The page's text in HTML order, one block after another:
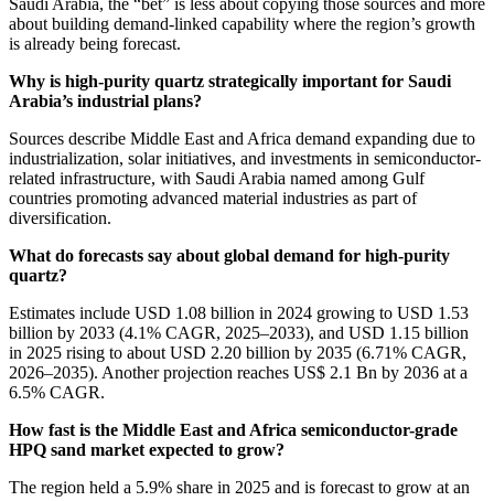
about building demand-linked capability where the region’s growth
is already being forecast.
Why is high-purity quartz strategically important for Saudi
Arabia’s industrial plans?
Sources describe Middle East and Africa demand expanding due to
industrialization, solar initiatives, and investments in semiconductor-
related infrastructure, with Saudi Arabia named among Gulf
countries promoting advanced material industries as part of
diversification.
What do forecasts say about global demand for high-purity
quartz?
Estimates include USD 1.08 billion in 2024 growing to USD 1.53
billion by 2033 (4.1% CAGR, 2025–2033), and USD 1.15 billion
in 2025 rising to about USD 2.20 billion by 2035 (6.71% CAGR,
2026–2035). Another projection reaches US$ 2.1 Bn by 2036 at a
6.5% CAGR.
How fast is the Middle East and Africa semiconductor-grade
HPQ sand market expected to grow?
The region held a 5.9% share in 2025 and is forecast to grow at an